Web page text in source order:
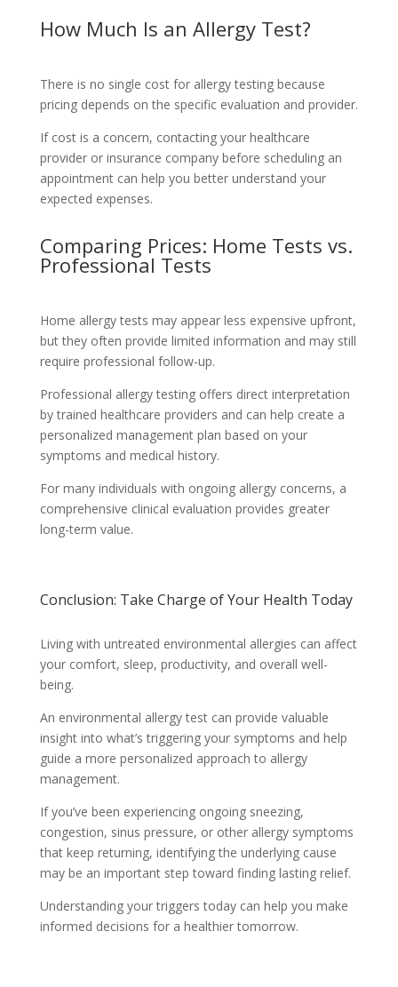
How Much Is an Allergy Test?
There is no single cost for allergy testing because
pricing depends on the specific evaluation and provider.
If cost is a concern, contacting your healthcare
provider or insurance company before scheduling an
appointment can help you better understand your
expected expenses.
Comparing Prices: Home Tests vs.
Professional Tests
Home allergy tests may appear less expensive upfront,
but they often provide limited information and may still
require professional follow-up.
Professional allergy testing offers direct interpretation
by trained healthcare providers and can help create a
personalized management plan based on your
symptoms and medical history.
For many individuals with ongoing allergy concerns, a
comprehensive clinical evaluation provides greater
long-term value.
Conclusion: Take Charge of Your Health Today
Living with untreated environmental allergies can affect
your comfort, sleep, productivity, and overall well-
being.
An environmental allergy test can provide valuable
insight into what’s triggering your symptoms and help
guide a more personalized approach to allergy
management.
If you’ve been experiencing ongoing sneezing,
congestion, sinus pressure, or other allergy symptoms
that keep returning, identifying the underlying cause
may be an important step toward finding lasting relief.
Understanding your triggers today can help you make
informed decisions for a healthier tomorrow.